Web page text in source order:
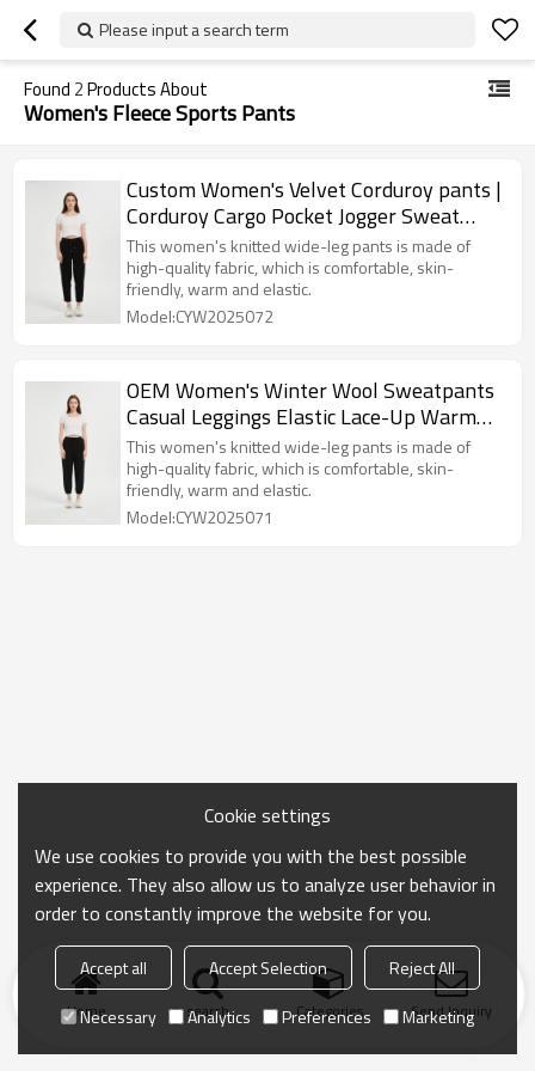
Please input a search term
Found 2Products About
Women's Fleece Sports Pants
Custom Women's Velvet Corduroy pants |
Corduroy Cargo Pocket Jogger Sweat
Pant From China
This women's knitted wide-leg pants is made of
high-quality fabric, which is comfortable, skin-
friendly, warm and elastic.
Model:CYW2025072
OEM Women's Winter Wool Sweatpants
Casual Leggings Elastic Lace-Up Warm
Pants
This women's knitted wide-leg pants is made of
high-quality fabric, which is comfortable, skin-
friendly, warm and elastic.
Model:CYW2025071
Home search Categories Send Inquiry
Cookie settings
We use cookies to provide you with the best possible
experience. They also allow us to analyze user behavior in
order to constantly improve the website for you.
Accept all Accept Selection
Reject All
Necessary
Analytics Preferences Marketing